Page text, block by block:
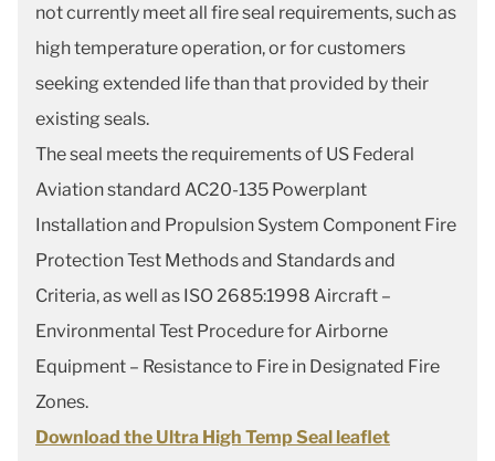
not currently meet all fire seal requirements, such as
high temperature operation, or for customers
seeking extended life than that provided by their
existing seals.
The seal meets the requirements of US Federal
Aviation standard AC20-135 Powerplant
Installation and Propulsion System Component Fire
Protection Test Methods and Standards and
Criteria, as well as ISO 2685:1998 Aircraft –
Environmental Test Procedure for Airborne
Equipment – Resistance to Fire in Designated Fire
Zones.
Download the Ultra High Temp Seal leaflet